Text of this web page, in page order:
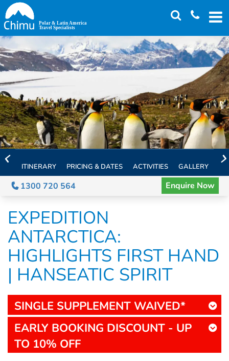
Skip
to
main
content
ITINERARY PRICING & DATES ACTIVITIES GALLERY
1300 720 564 Enquire Now
EXPEDITION
ANTARCTICA:
HIGHLIGHTS FIRST HAND
| HANSEATIC SPIRIT
SINGLE SUPPLEMENT WAIVED*
EARLY BOOKING DISCOUNT - UP
TO 10% OFF